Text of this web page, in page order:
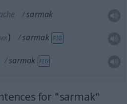
sarmak
) sarmak FIG
sarmak FIG
for "sarmak"